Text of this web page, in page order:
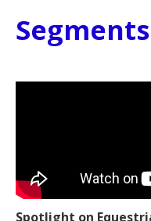
Segments
Spotlight on